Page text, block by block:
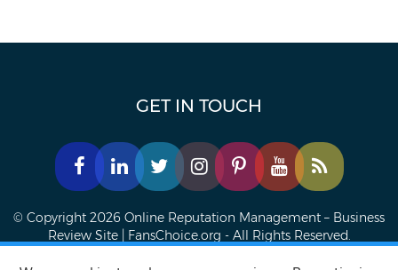
GET IN TOUCH
© Copyright 2026 Online Reputation Management – Business
Review Site | FansChoice.org - All Rights Reserved.